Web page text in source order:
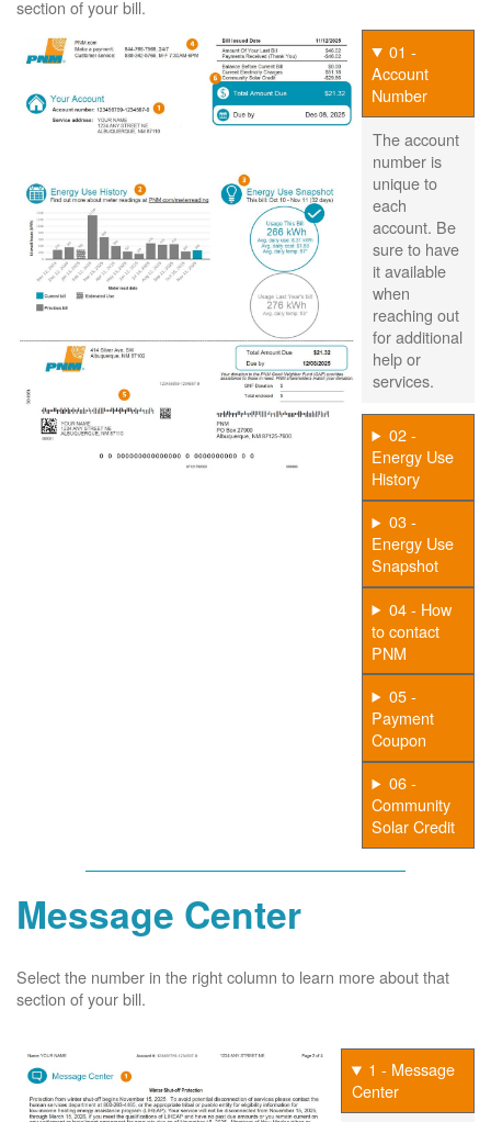
section of your bill.
01 -
Account
Number
The account
number is
unique to
each
account. Be
sure to have
it available
when
reaching out
for additional
help or
services.
02 -
Energy Use
History
03 -
Energy Use
Snapshot
04 - How
to contact
PNM
05 -
Payment
Coupon
06 -
Community
Solar Credit
Message Center
Select the number in the right column to learn more about that
section of your bill.
1 - Message
Center